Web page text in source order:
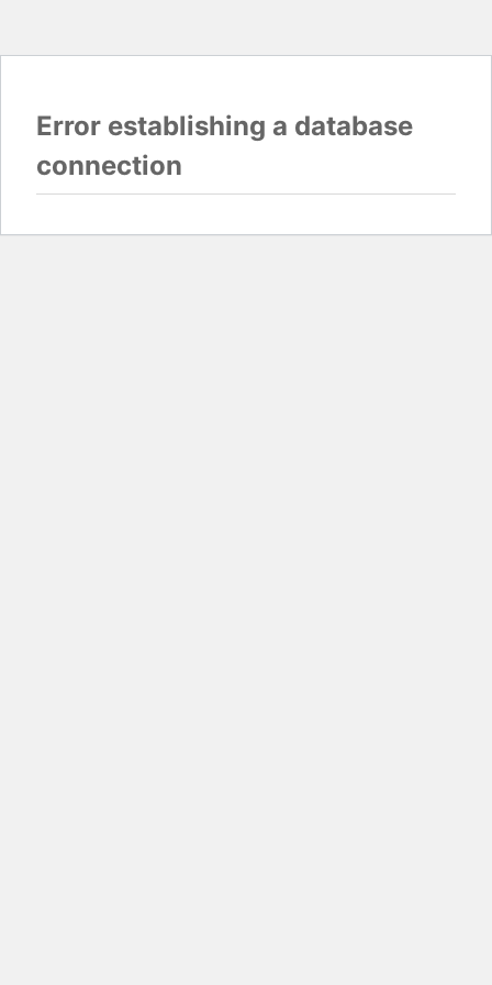
Error establishing a database
connection